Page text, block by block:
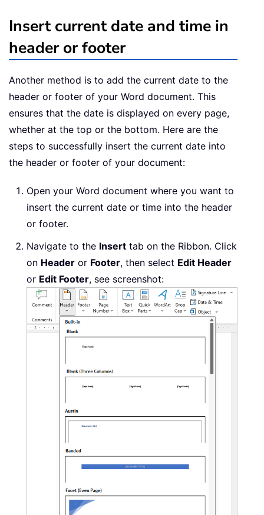
Insert current date and time in
header or footer
Another method is to add the current date to the
header or footer of your Word document. This
ensures that the date is displayed on every page,
whether at the top or the bottom. Here are the
steps to successfully insert the current date into
the header or footer of your document:
Open your Word document where you want to
insert the current date or time into the header
or footer.
Navigate to the Insert tab on the Ribbon. Click
on Header or Footer, then select Edit Header
or Edit Footer, see screenshot: